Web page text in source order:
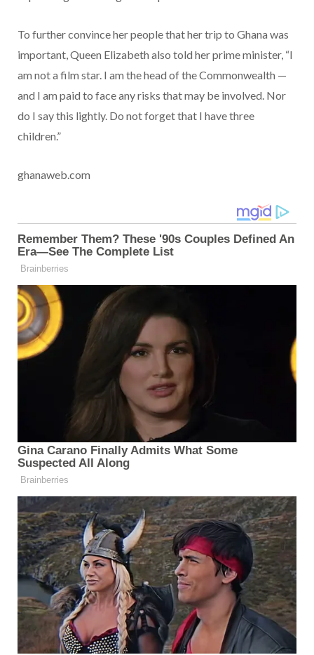
To further convince her people that her trip to Ghana was
important, Queen Elizabeth also told her prime minister, “I
am not a film star. I am the head of the Commonwealth —
and I am paid to face any risks that may be involved. Nor
do I say this lightly. Do not forget that I have three
children.”
ghanaweb.com